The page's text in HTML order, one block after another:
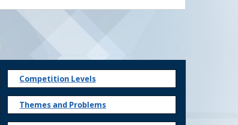
Competition Levels
Themes and Problems